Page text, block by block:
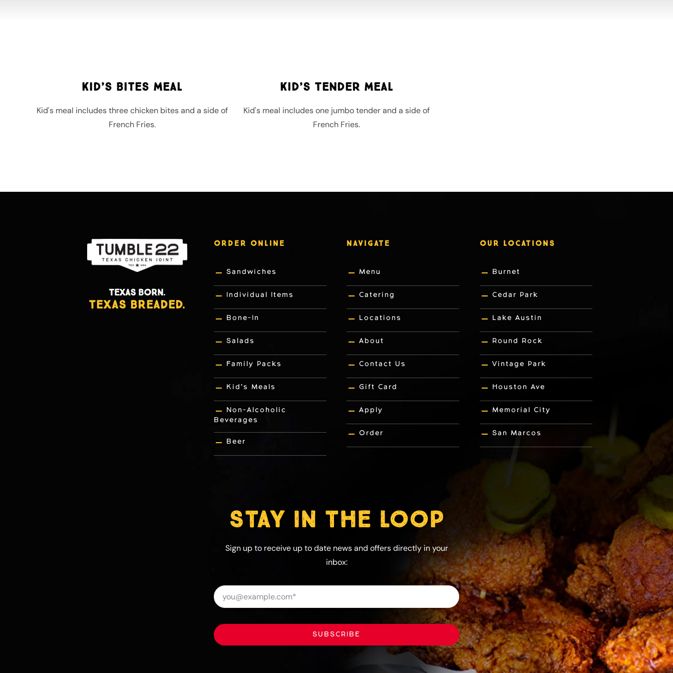
Kid’s Bites Meal
Kid's meal includes three chicken bites and a side of
French Fries.
Kid’s Tender Meal
Kid's meal includes one jumbo tender and a side of
French Fries.
TEXAS BORN.
TEXAS BREADED.
ORDER ONLINE
Sandwiches
Individual Items
Bone-In
Salads
Family Packs
Kid’s Meals
Non-Alcoholic
Beverages
Beer
NAVIGATE
Menu
Catering
Locations
About
Contact Us
Gift Card
Apply
Order
OUR LOCATIONS
Burnet
Cedar Park
Lake Austin
Round Rock
Vintage Park
Houston Ave
Memorial City
San Marcos
STAY IN THE LOOP
Sign up to receive up to date news and offers directly in your
inbox:
SUBSCRIBE